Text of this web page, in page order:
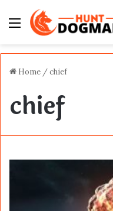
Menu
Home /chief
chief